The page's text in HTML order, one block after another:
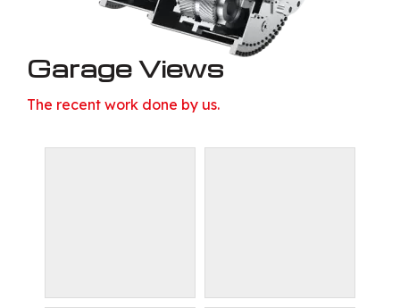
Garage Views
The recent work done by us.